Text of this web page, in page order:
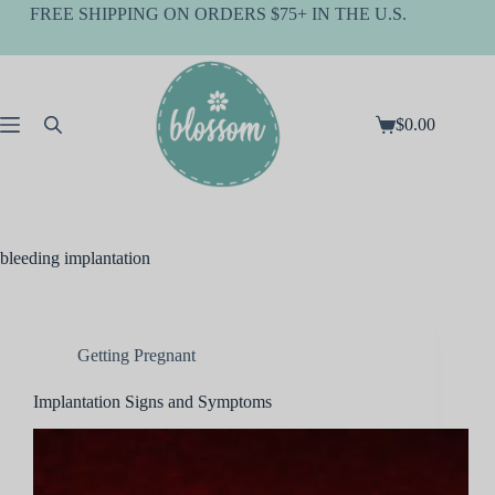
SkipFREE SHIPPING ON ORDERS $75+ IN THE U.S.
Shopping
$0.00
bleeding implantation
Getting Pregnant
Implantation Signs and Symptoms